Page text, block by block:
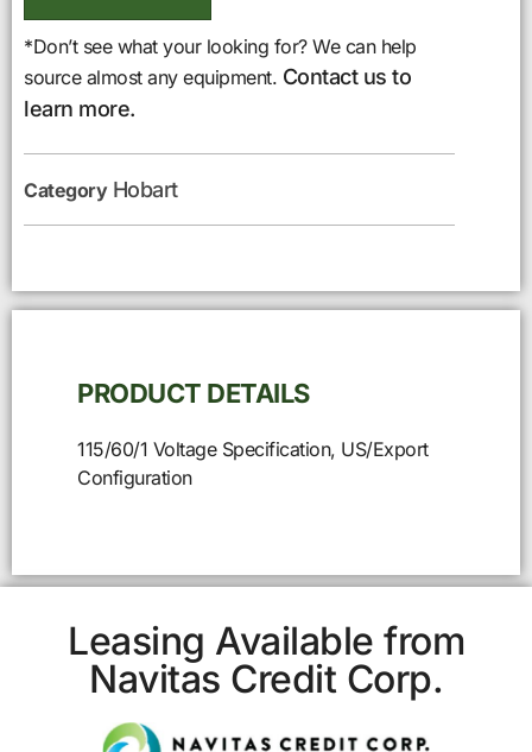
*Don’t see what your looking for? We can help
source almost any equipment. Contact us to
learn more.
Category Hobart
PRODUCT DETAILS
115/60/1 Voltage Specification, US/Export
Configuration
Leasing Available from
Navitas Credit Corp.